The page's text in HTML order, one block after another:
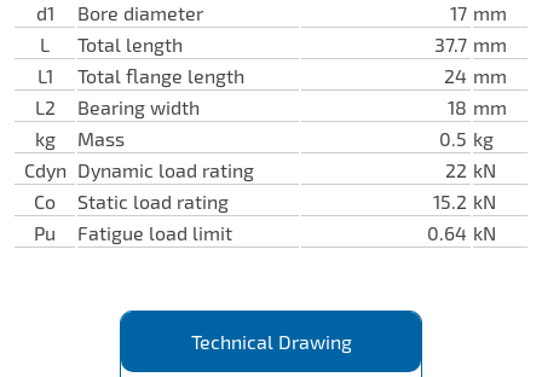
d1
Bore diameter 17 mm
L
Total length 37.7 mm
L1
Total flange length 24 mm
L2
Bearing width 18 mm
kg
Mass 0.5 kg
Cdyn Dynamic load rating 22 kN
Co
Static load rating 15.2 kN
Pu
Fatigue load limit 0.64 kN
Technical Drawing